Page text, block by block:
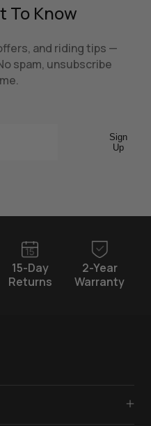
To Know
and riding tips —
spam, unsubscribe
Sign
Up
15-Day
Returns
2-Year
Warranty